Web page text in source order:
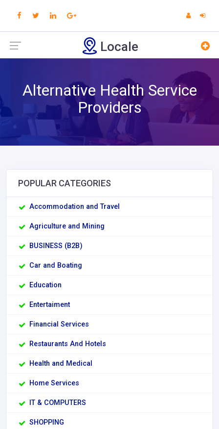
Locale
Alternative Health Service
Providers
POPULAR CATEGORIES
Accommodation and Travel
Agriculture and Mining
BUSINESS (B2B)
Car and Boating
Education
Entertaiment
Financial Services
Restaurants And Hotels
Health and Medical
Home Services
IT & COMPUTERS
SHOPPING